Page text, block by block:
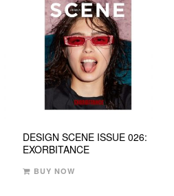
DESIGN SCENE ISSUE 026:
EXORBITANCE
BUY NOW